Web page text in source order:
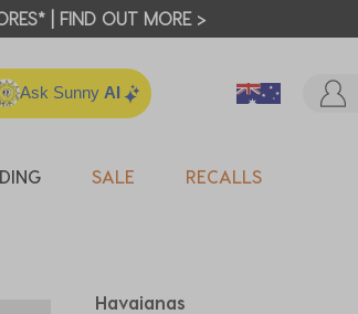
| FIND OUT MORE >
Ask Sunny AI
SALE RECALLS
Havaianas